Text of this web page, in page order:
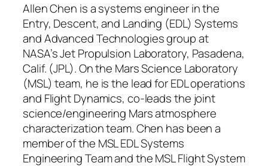
Allen Chen is a systems engineer in the
Entry, Descent, and Landing (EDL) Systems
and Advanced Technologies group at
NASA’s Jet Propulsion Laboratory, Pasadena,
Calif. (JPL). On the Mars Science Laboratory
(MSL) team, he is the lead for EDL operations
and Flight Dynamics, co-leads the joint
science/engineering Mars atmosphere
characterization team. Chen has been a
member of the MSL EDL Systems
Engineering Team and the MSL Flight System